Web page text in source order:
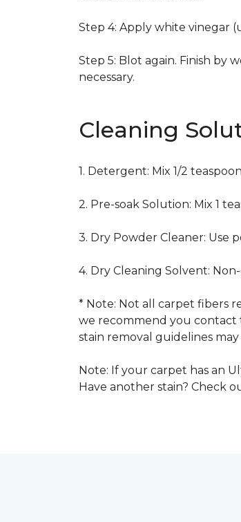
Step 4: Apply white vinegar
Step 5: Blot again. Finish by
necessary.
Cleaning
1. Detergent: Mix 1/2
2. Pre-soak Solution: Mix 1
3. Dry Powder Cleaner: Use
4. Dry Cleaning Solvent:
* Note: Not all carpet fibers
we recommend you contact
stain removal guidelines
Note: If your carpet has an
Have another stain? Check